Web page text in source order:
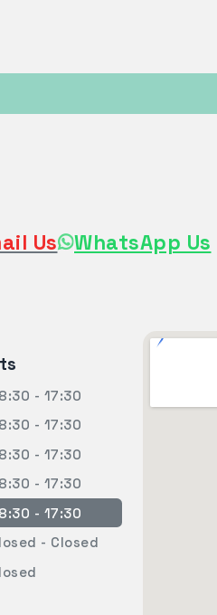
Us WhatsApp Us
- 17:30
- 17:30
- 17:30
- 17:30
- 17:30
- Closed